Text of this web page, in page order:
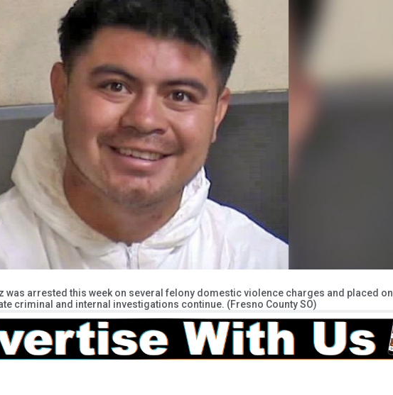
was arrested this week on several felony domestic violence charges and placed on
criminal and internal investigations continue. (Fresno County SO)